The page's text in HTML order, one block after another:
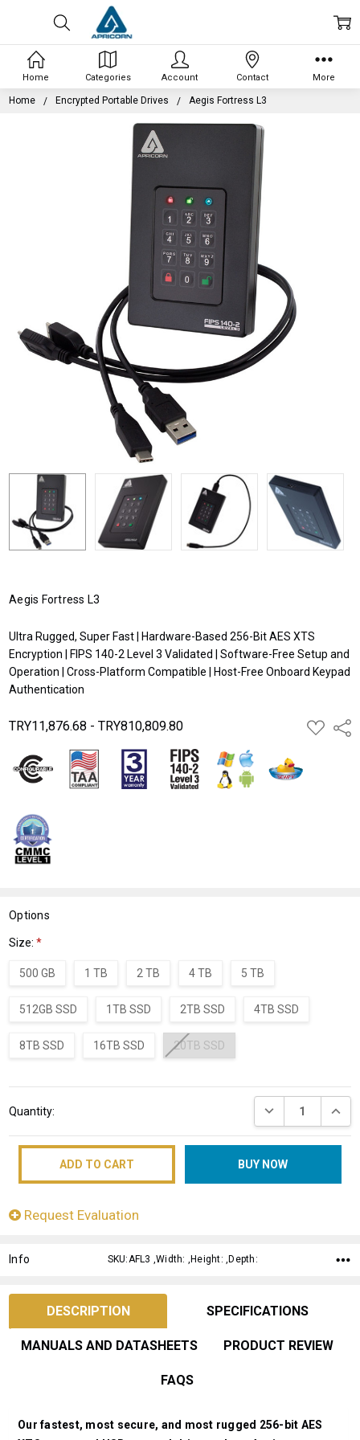
Home Encrypted Portable Drives Aegis Fortress L3
Aegis Fortress L3
Ultra Rugged, Super Fast | Hardware-Based 256-Bit AES XTS
Encryption | FIPS 140-2 Level 3 Validated | Software-Free Setup and
Operation | Cross-Platform Compatible | Host-Free Onboard Keypad
Authentication
TRY11,876.68 - TRY810,809.80
ADD
TO
Options
Size:*
500 GB 1 TB 2 TB 4 TB 5 TB
512GB SSD 1TB SSD 2TB SSD 4TB SSD
8TB SSD 16TB SSD 20TB SSD
Stock:
Quantity: DECREASE
Request Evaluation
Info SKU:AFL3 ,Width: ,Height: ,Depth:
DESCRIPTION SPECIFICATIONS
MANUALS AND DATASHEETS PRODUCT REVIEW
FAQS
Our fastest, most secure, and most rugged 256-bit AES
Home Categories Account Contact More